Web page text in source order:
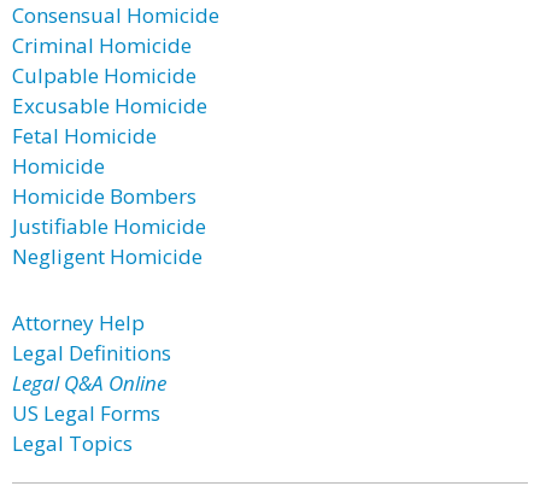
Consensual Homicide
Criminal Homicide
Culpable Homicide
Excusable Homicide
Fetal Homicide
Homicide
Homicide Bombers
Justifiable Homicide
Negligent Homicide
Attorney Help
Legal Definitions
Legal Q&A Online
US Legal Forms
Legal Topics